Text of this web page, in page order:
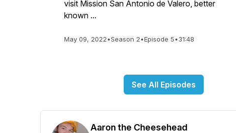
visit Mission San Antonio de Valero, better
known ...
May 09, 2022•Season 2•Episode 5•31:48
See All Episodes
Aaron the Cheesehead